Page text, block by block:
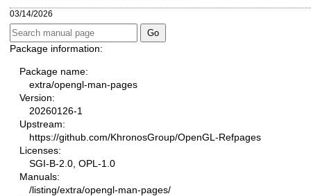
03/14/2026
Package information:
Package name:
extra/opengl-man-pages
Version:
20260126-1
Upstream:
https://github.com/KhronosGroup/OpenGL-Refpages
Licenses:
SGI-B-2.0, OPL-1.0
Manuals:
/listing/extra/opengl-man-pages/